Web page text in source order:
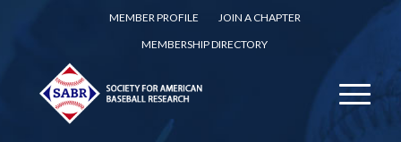
MEMBER PROFILE
JOIN A CHAPTER
MEMBERSHIP DIRECTORY